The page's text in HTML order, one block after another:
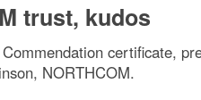
trust, kudos
certificate,
NORTHCOM.